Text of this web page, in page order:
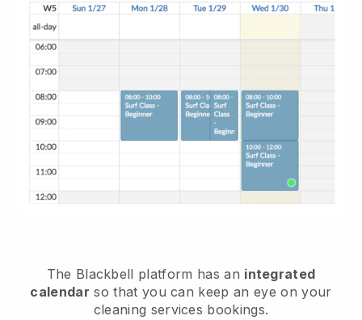
The Blackbell platform has an integrated
calendar so that you can keep an eye on your
cleaning services bookings.